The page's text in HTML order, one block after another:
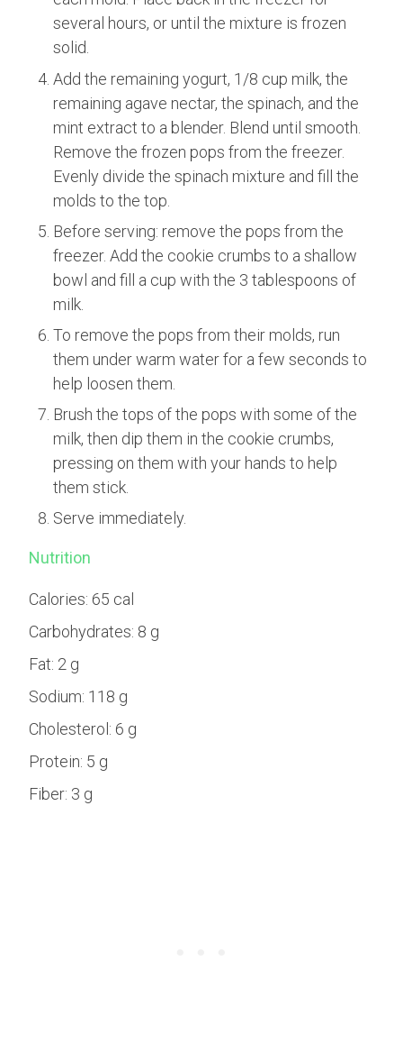
several hours, or until the mixture is frozen
solid.
Add the remaining yogurt, 1/8 cup milk, the
remaining agave nectar, the spinach, and the
mint extract to a blender. Blend until smooth.
Remove the frozen pops from the freezer.
Evenly divide the spinach mixture and fill the
molds to the top.
Before serving: remove the pops from the
freezer. Add the cookie crumbs to a shallow
bowl and fill a cup with the 3 tablespoons of
milk.
To remove the pops from their molds, run
them under warm water for a few seconds to
help loosen them.
Brush the tops of the pops with some of the
milk, then dip them in the cookie crumbs,
pressing on them with your hands to help
them stick.
Serve immediately.
Nutrition
Calories: 65 cal
Carbohydrates: 8 g
Fat: 2 g
Sodium: 118 g
Cholesterol: 6 g
Protein: 5 g
Fiber: 3 g